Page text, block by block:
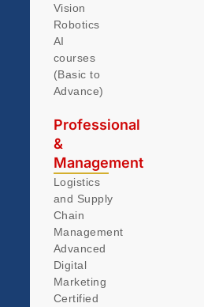
Professional
&
Management
Logistics
and Supply
Chain
Management
Advanced
Digital
Marketing
Certified
Vision
Robotics
AI
courses
(Basic to
Advance)